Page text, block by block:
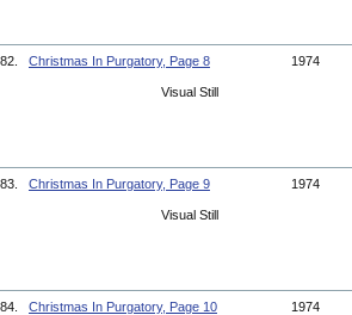
82. Christmas In Purgatory, Page 8 1974
Visual Still
83. Christmas In Purgatory, Page 9 1974
Visual Still
84. Christmas In Purgatory, Page 10 1974